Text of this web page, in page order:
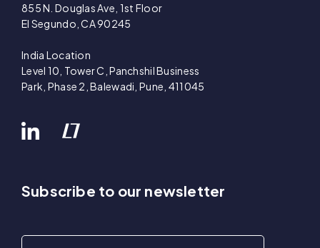
855 N. Douglas Ave, 1st Floor
El Segundo, CA 90245
India Location
Level 10, Tower C, Panchshil Business
Park, Phase 2, Balewadi, Pune, 411045
Subscribe to our newsletter